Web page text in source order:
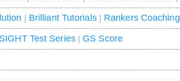
| Brilliant Tutorials| Rankers Coaching
Test Series| GS Score